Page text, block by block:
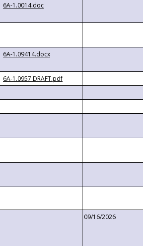
6A-1.0014.doc
6A-1.09414.docx
6A-1.0957 DRAFT.pdf
09/16/2026